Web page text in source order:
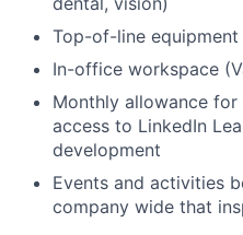
Top-of-line equipment
In-office workspace
Monthly allowance for
access to LinkedIn
development
Events and activities
company wide that